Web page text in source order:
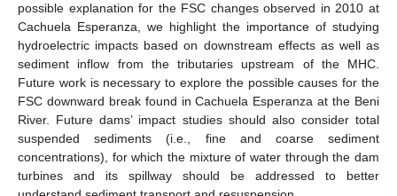
possible explanation for the FSC changes observed in 2010 at
Cachuela Esperanza, we highlight the importance of studying
hydroelectric impacts based on downstream effects as well as
sediment inflow from the tributaries upstream of the MHC.
Future work is necessary to explore the possible causes for the
FSC downward break found in Cachuela Esperanza at the Beni
River. Future dams’ impact studies should also consider total
suspended sediments (i.e., fine and coarse sediment
concentrations), for which the mixture of water through the dam
turbines and its spillway should be addressed to better